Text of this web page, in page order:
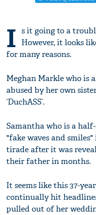
I s it going to a
However, it looks
for many reasons.
Meghan Markle who is
abused by her own
‘DuchASS’.
Samantha who is a
"fake waves and
tirade after it was
their father in months.
It seems like this 37-
continually hit
pulled out of her